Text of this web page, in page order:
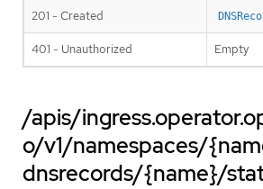
201 - Created
401 - Unauthorized Empty
/apis/
o/v1/namespaces/
dnsrecords/{name}/